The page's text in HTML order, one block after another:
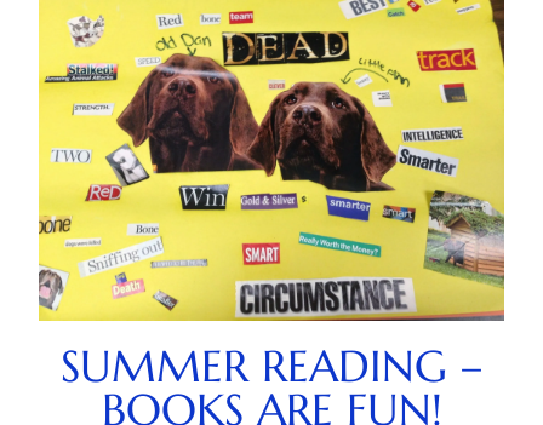
SUMMER READING –
BOOKS ARE FUN!